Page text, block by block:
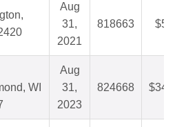
Aug
31,
2021
818663
WI
Aug
31,
2023
824668